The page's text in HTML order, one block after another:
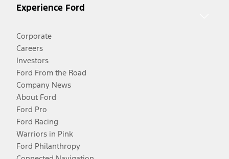
Experience Ford
Corporate
Careers
Investors
Ford From the Road
Company News
About Ford
Ford Pro
Ford Racing
Warriors in Pink
Ford Philanthropy